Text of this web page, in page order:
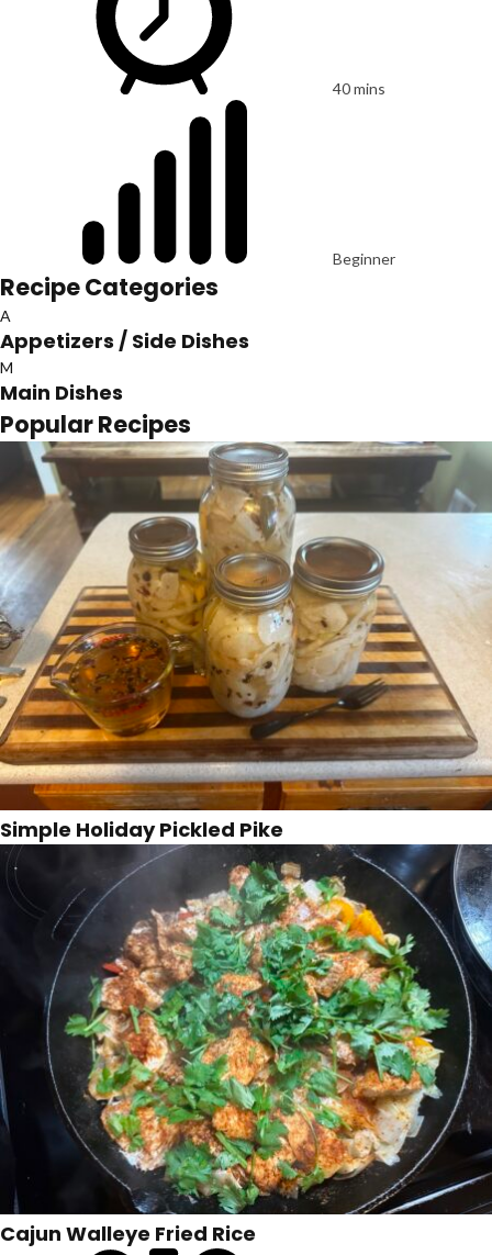
40 mins
Beginner
Recipe Categories
A
Appetizers / Side Dishes
M
Main Dishes
Popular Recipes
Simple Holiday Pickled Pike
Cajun Walleye Fried Rice